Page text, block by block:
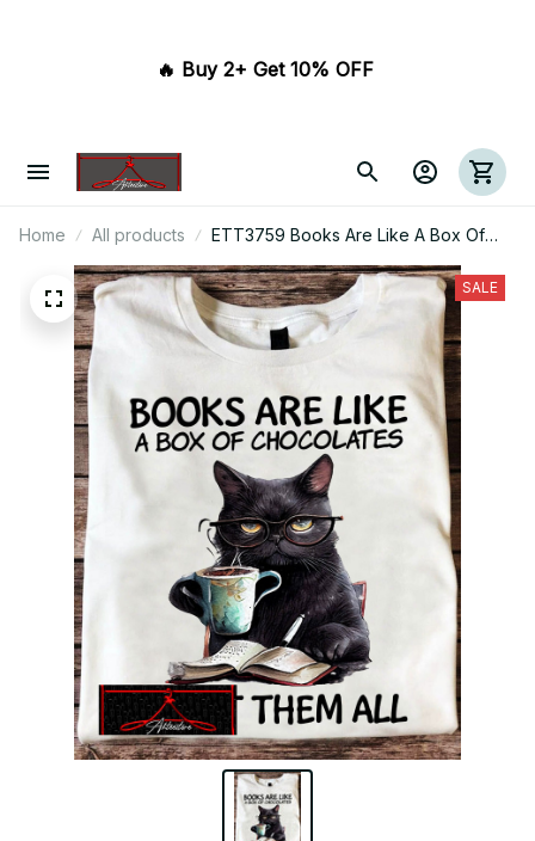
🔥 Buy 2+ Get 10% OFF
Home All products
ETT3759 Books Are Like A Box Of
Chocolates I Want Them All
SALE